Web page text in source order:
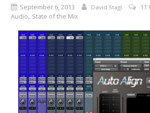
September 6, 2013 David Stagl
11
Audio, State of the Mix